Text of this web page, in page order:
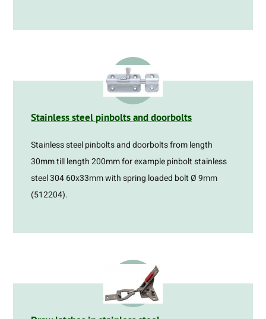
Stainless steel pinbolts and doorbolts
Stainless steel pinbolts and doorbolts from length
30mm till length 200mm for example pinbolt stainless
steel 304 60x33mm with spring loaded bolt Ø 9mm
(512204).